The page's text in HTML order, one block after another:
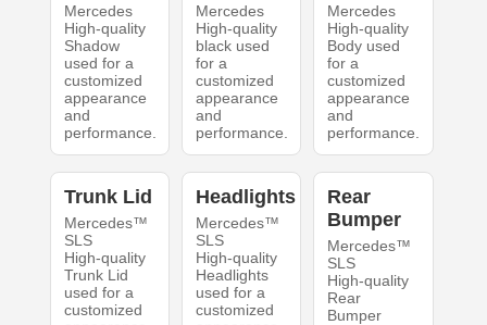
Mercedes
High-quality
Shadow
used for a
customized
appearance
and
performance.
Mercedes
High-quality
black used
for a
customized
appearance
and
performance.
Mercedes
High-quality
Body used
for a
customized
appearance
and
performance.
Trunk Lid
Mercedes™
SLS
High-quality
Trunk Lid
used for a
customized
Headlights
Mercedes™
SLS
High-quality
Headlights
used for a
customized
Rear
Bumper
Mercedes™
SLS
High-quality
Rear
Bumper